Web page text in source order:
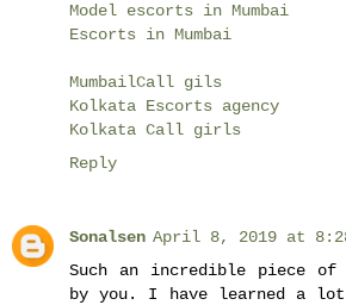
Model escorts in Mumbai
Escorts in Mumbai
MumbailCall gils
Kolkata Escorts agency
Kolkata Call girls
Reply
Sonalsen April 8, 2019 at 8:28
Such an incredible piece of
by you. I have learned a